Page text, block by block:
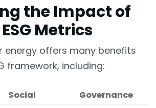
the Impact of
Metrics
energy offers many benefits
framework, including:
Social Governance